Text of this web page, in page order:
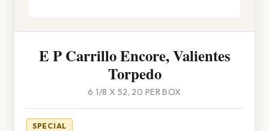
E P Carrillo Encore, Valientes
Torpedo
6 1/8 X 52, 20 PER BOX
SPECIAL